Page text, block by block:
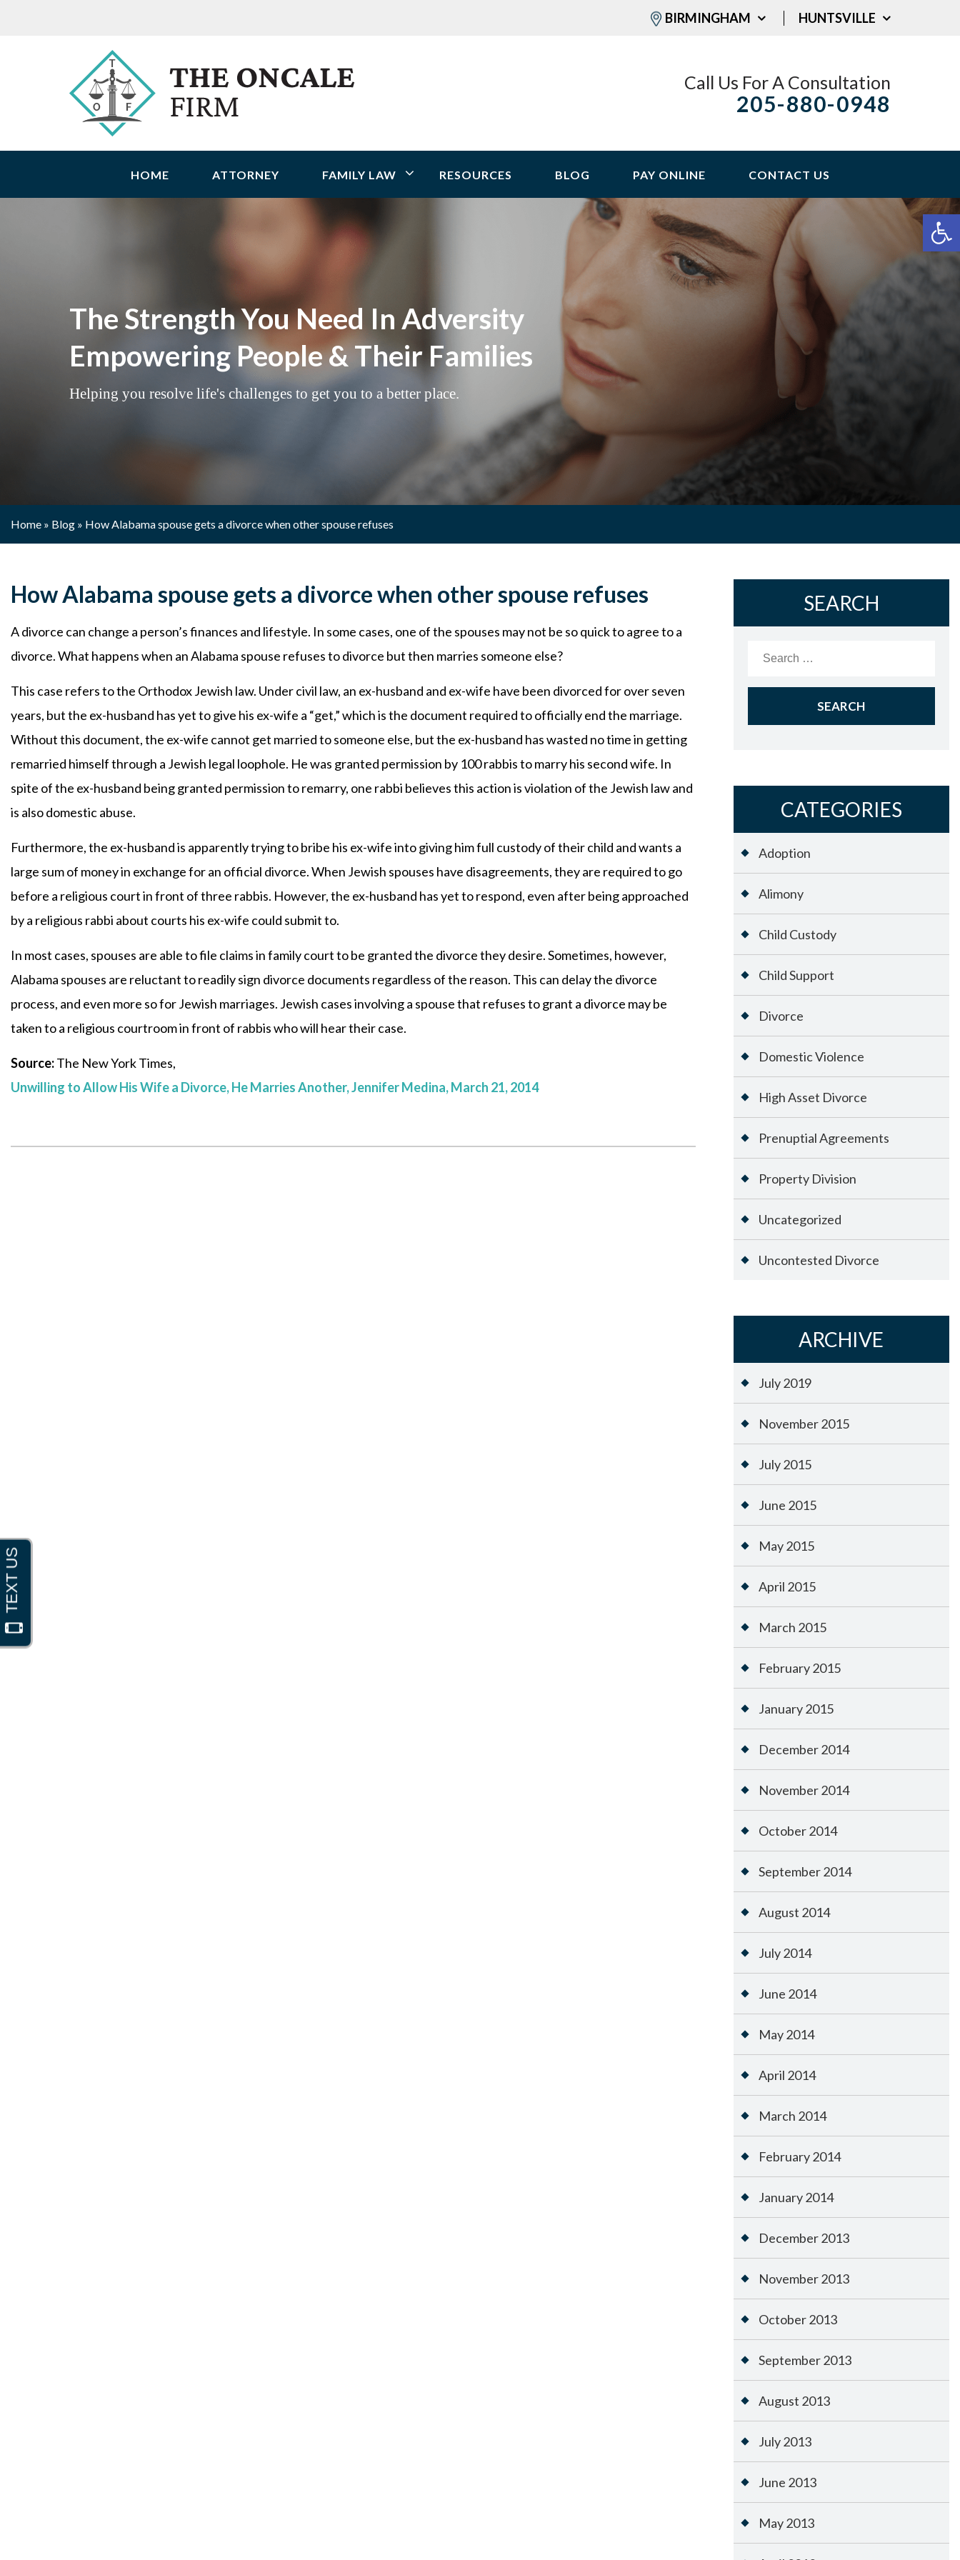
BIRMINGHAM HUNTSVILLE
Call Us For A Consultation
205-880-0948
HOME ATTORNEY FAMILY LAW RESOURCES BLOG PAY ONLINE CONTACT US
The Strength You Need In Adversity
Empowering People & Their Families
Helping you resolve life's challenges to get you to a better place.
Home » Blog » How Alabama spouse gets a divorce when other spouse refuses
How Alabama spouse gets a divorce when other spouse refuses
A divorce can change a person’s finances and lifestyle. In some cases, one of the spouses may not be so quick to agree to a
divorce. What happens when an Alabama spouse refuses to divorce but then marries someone else?
This case refers to the Orthodox Jewish law. Under civil law, an ex-husband and ex-wife have been divorced for over seven
years, but the ex-husband has yet to give his ex-wife a “get,” which is the document required to officially end the marriage.
Without this document, the ex-wife cannot get married to someone else, but the ex-husband has wasted no time in getting
remarried himself through a Jewish legal loophole. He was granted permission by 100 rabbis to marry his second wife. In
spite of the ex-husband being granted permission to remarry, one rabbi believes this action is violation of the Jewish law and
is also domestic abuse.
Furthermore, the ex-husband is apparently trying to bribe his ex-wife into giving him full custody of their child and wants a
large sum of money in exchange for an official divorce. When Jewish spouses have disagreements, they are required to go
before a religious court in front of three rabbis. However, the ex-husband has yet to respond, even after being approached
by a religious rabbi about courts his ex-wife could submit to.
In most cases, spouses are able to file claims in family court to be granted the divorce they desire. Sometimes, however,
Alabama spouses are reluctant to readily sign divorce documents regardless of the reason. This can delay the divorce
process, and even more so for Jewish marriages. Jewish cases involving a spouse that refuses to grant a divorce may be
taken to a religious courtroom in front of rabbis who will hear their case.
Source:The New York Times,
Unwilling to Allow His Wife a Divorce, He Marries Another, Jennifer Medina, March 21, 2014
SEARCH
CATEGORIES
Adoption
Alimony
Child Custody
Child Support
Divorce
Domestic Violence
High Asset Divorce
Prenuptial Agreements
Property Division
Uncategorized
Uncontested Divorce
ARCHIVE
July 2019
November 2015
July 2015
June 2015
May 2015
April 2015
March 2015
February 2015
January 2015
December 2014
November 2014
October 2014
September 2014
August 2014
July 2014
June 2014
May 2014
April 2014
March 2014
February 2014
January 2014
December 2013
November 2013
October 2013
September 2013
August 2013
July 2013
June 2013
May 2013